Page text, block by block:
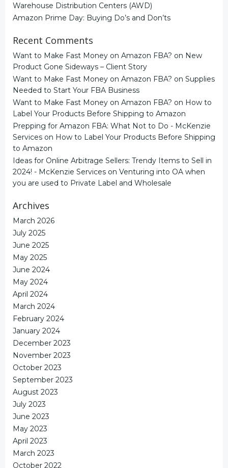
Warehouse Distribution Centers (AWD)
Amazon Prime Day: Buying Do’s and Don’ts
Recent Comments
Want to Make Fast Money on Amazon FBA? on New
Product Gone Sideways – Client Story
Want to Make Fast Money on Amazon FBA? on Supplies
Needed to Start Your FBA Business
Want to Make Fast Money on Amazon FBA? on How to
Label Your Products Before Shipping to Amazon
Prepping for Amazon FBA: What Not to Do - McKenzie
Services on How to Label Your Products Before Shipping
to Amazon
Ideas for Online Arbitrage Sellers: Trendy Items to Sell in
2024! - McKenzie Services on Venturing into OA when
you are used to Private Label and Wholesale
Archives
March 2026
July 2025
June 2025
May 2025
June 2024
May 2024
April 2024
March 2024
February 2024
January 2024
December 2023
November 2023
October 2023
September 2023
August 2023
July 2023
June 2023
May 2023
April 2023
March 2023
October 2022